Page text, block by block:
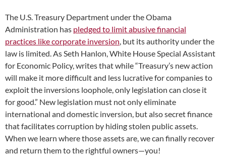
The U.S. Treasury Department under the Obama
Administration has pledged to limit abusive financial
practices like corporate inversion, but its authority under the
law is limited. As Seth Hanlon, White House Special Assistant
for Economic Policy, writes that while “Treasury’s new action
will make it more difficult and less lucrative for companies to
exploit the inversions loophole, only legislation can close it
for good.” New legislation must not only eliminate
international and domestic inversion, but also secret finance
that facilitates corruption by hiding stolen public assets.
When we learn where those assets are, we can finally recover
and return them to the rightful owners—you!